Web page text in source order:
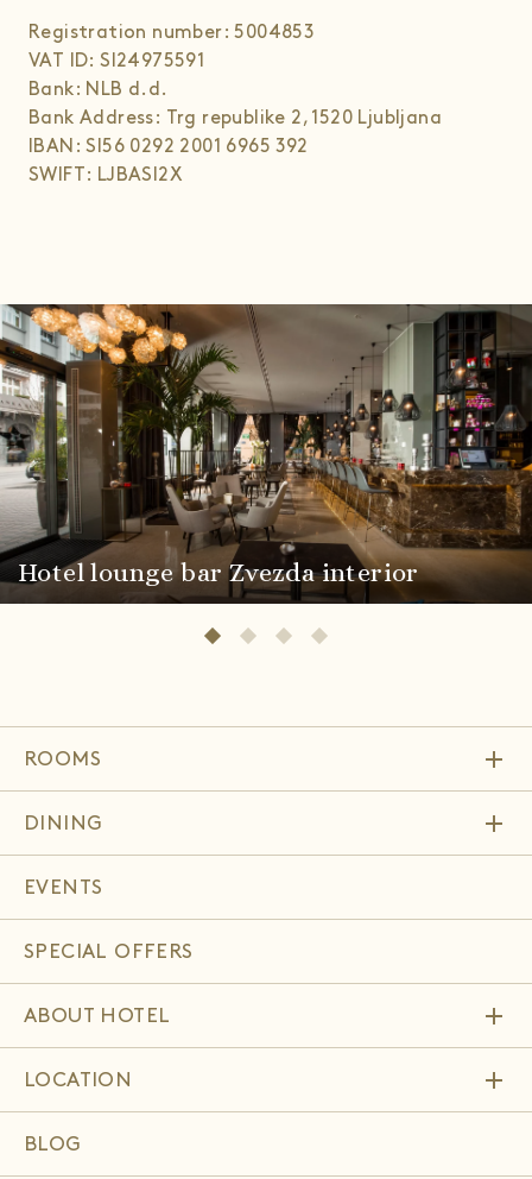
Registration number: 5004853
VAT ID: SI24975591
Bank: NLB d.d.
Bank Address: Trg republike 2, 1520 Ljubljana
IBAN: SI56 0292 2001 6965 392
SWIFT: LJBASI2X
Hotel lounge bar Zvezda interior
ROOMS add
DINING add
EVENTS
SPECIAL OFFERS
ABOUT HOTEL add
LOCATION add
BLOG